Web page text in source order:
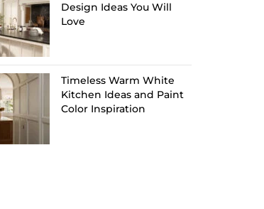
Design Ideas You Will
Love
Timeless Warm White
Kitchen Ideas and Paint
Color Inspiration